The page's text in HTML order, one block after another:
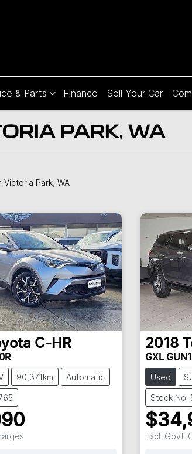
& Parts Finance Sell Your Car
PARK, WA
Victoria Park, WA
C-HR
90,371km Automatic
2018
GXL
Used
Stock No:
Excl. Govt.